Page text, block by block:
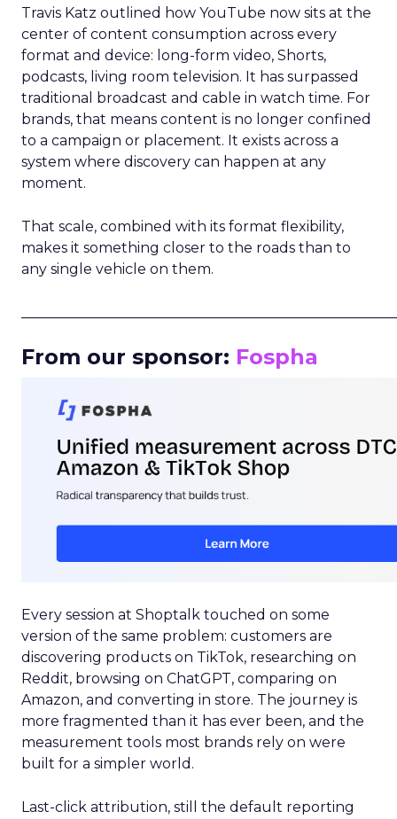
Travis Katz outlined how YouTube now sits at the
center of content consumption across every
format and device: long-form video, Shorts,
podcasts, living room television. It has surpassed
traditional broadcast and cable in watch time. For
brands, that means content is no longer confined
to a campaign or placement. It exists across a
system where discovery can happen at any
moment.
That scale, combined with its format flexibility,
makes it something closer to the roads than to
any single vehicle on them.
From our sponsor: Fospha
Every session at Shoptalk touched on some
version of the same problem: customers are
discovering products on TikTok, researching on
Reddit, browsing on ChatGPT, comparing on
Amazon, and converting in store. The journey is
more fragmented than it has ever been, and the
measurement tools most brands rely on were
built for a simpler world.
Last-click attribution, still the default reporting